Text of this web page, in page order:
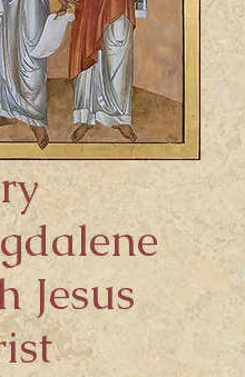
Jesus